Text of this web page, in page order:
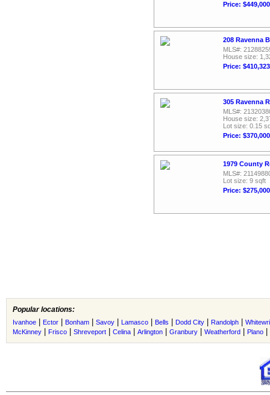
Price: $449,000
208 Ravenna
MLS#:
House size:
Price: $410,323
305 Ravenna
MLS#:
House size:
Lot size: 0.15
Price: $370,000
1979 County
MLS#:
Lot size: 9 sqft
Price: $275,000
Popular locations:
Ivanhoe Ector Bonham Savoy Lamasco Bells Dodd City Randolph
McKinney
Frisco Shreveport Celina Arlington Granbury Weatherford Plano